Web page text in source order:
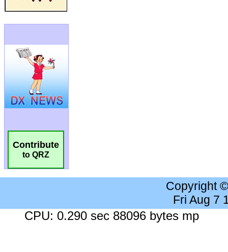
Contribute
to QRZ
Copyright
Fri Aug 7
CPU: 0.290 sec 88096 bytes mp